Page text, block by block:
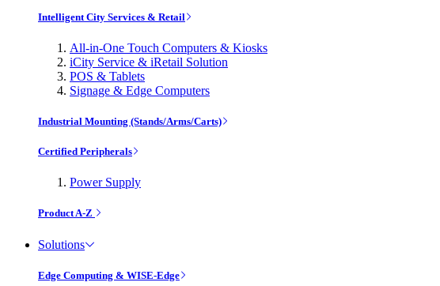
Intelligent City Services & Retail
All-in-One Touch Computers & Kiosks
iCity Service & iRetail Solution
POS & Tablets
Signage & Edge Computers
Industrial Mounting (Stands/Arms/Carts)
Certified Peripherals
Power Supply
Product A-Z
Solutions
Edge Computing & WISE-Edge